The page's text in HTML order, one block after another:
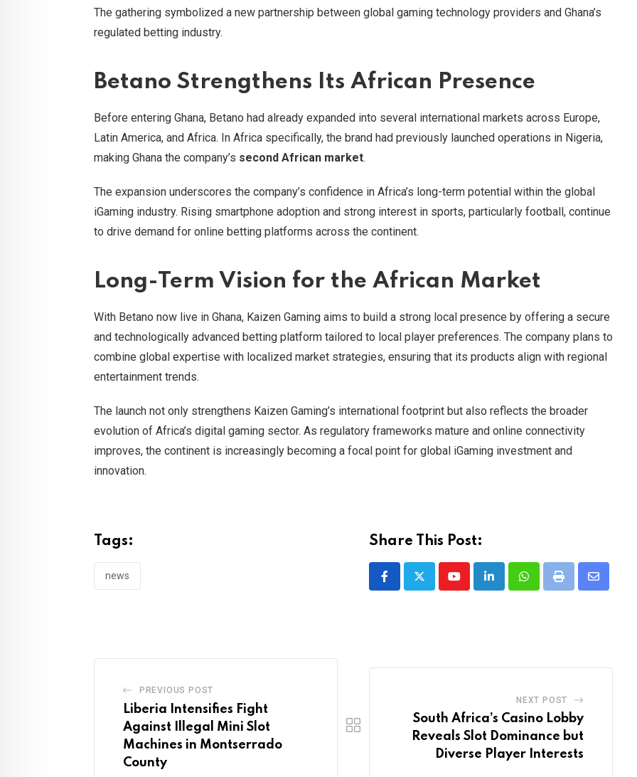
The gathering symbolized a new partnership between global gaming technology providers and Ghana’s
regulated betting industry.
Betano Strengthens Its African Presence
Before entering Ghana, Betano had already expanded into several international markets across Europe,
Latin America, and Africa. In Africa specifically, the brand had previously launched operations in Nigeria,
making Ghana the company’s second African market.
The expansion underscores the company’s confidence in Africa’s long-term potential within the global
iGaming industry. Rising smartphone adoption and strong interest in sports, particularly football, continue
to drive demand for online betting platforms across the continent.
Long-Term Vision for the African Market
With Betano now live in Ghana, Kaizen Gaming aims to build a strong local presence by offering a secure
and technologically advanced betting platform tailored to local player preferences. The company plans to
combine global expertise with localized market strategies, ensuring that its products align with regional
entertainment trends.
The launch not only strengthens Kaizen Gaming’s international footprint but also reflects the broader
evolution of Africa’s digital gaming sector. As regulatory frameworks mature and online connectivity
improves, the continent is increasingly becoming a focal point for global iGaming investment and
innovation.
Tags:
news
Share This Post:
YoutubeLinkedInWhatsappPrint
Share
PREVIOUS POST
Liberia Intensifies Fight
Against Illegal Mini Slot
Machines in Montserrado
County
NEXT POST
South Africa’s Casino Lobby
Reveals Slot Dominance but
Diverse Player Interests